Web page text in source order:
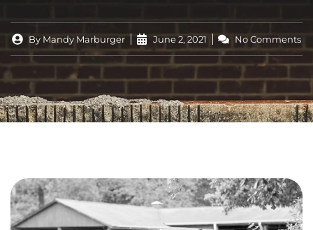
By Mandy Marburger June 2, 2021 No Comments